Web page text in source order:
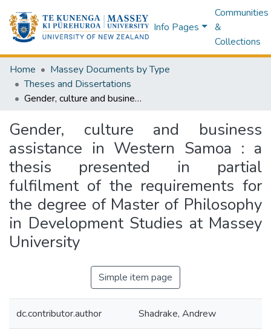
Info Pages
Communities
&
Collections
Home
Massey Documents by Type
Theses and Dissertations
Gender, culture and business assistance in Western Samoa : a thesis presented in partial fulfilment of the requirements for the degree of Master of Philosophy in Development Studies at Massey University
Gender, culture and business
assistance in Western Samoa : a
thesis presented in partial
fulfilment of the requirements for
the degree of Master of Philosophy
in Development Studies at Massey
University
Simple item page
dc.contributor.author Shadrake, Andrew